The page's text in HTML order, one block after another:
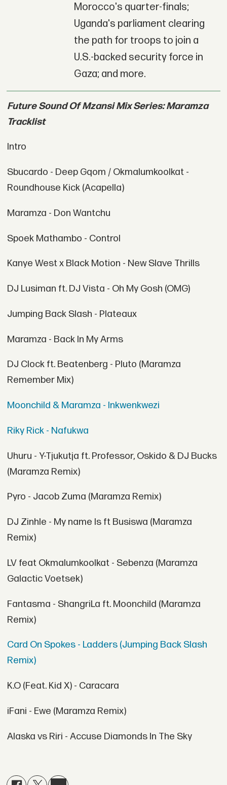
Morocco's quarter-finals;
Uganda's parliament clearing
the path for troops to join a
U.S.-backed security force in
Gaza; and more.
Future Sound Of Mzansi Mix Series: Maramza
Tracklist
Intro
Sbucardo - Deep Gqom / Okmalumkoolkat -
Roundhouse Kick (Acapella)
Maramza - Don Wantchu
Spoek Mathambo - Control
Kanye West x Black Motion - New Slave Thrills
DJ Lusiman ft. DJ Vista - Oh My Gosh (OMG)
Jumping Back Slash - Plateaux
Maramza - Back In My Arms
DJ Clock ft. Beatenberg - Pluto (Maramza
Remember Mix)
Moonchild & Maramza - Inkwenkwezi
Riky Rick - Nafukwa
Uhuru - Y-Tjukutja ft. Professor, Oskido & DJ Bucks
(Maramza Remix)
Pyro - Jacob Zuma (Maramza Remix)
DJ Zinhle - My name Is ft Busiswa (Maramza
Remix)
LV feat Okmalumkoolkat - Sebenza (Maramza
Galactic Voetsek)
Fantasma - ShangriLa ft. Moonchild (Maramza
Remix)
Card On Spokes - Ladders (Jumping Back Slash
Remix)
K.O (Feat. Kid X) - Caracara
iFani - Ewe (Maramza Remix)
Alaska vs Riri - Accuse Diamonds In The Sky